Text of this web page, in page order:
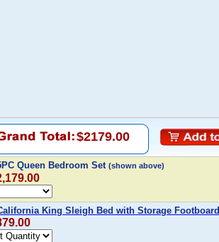
$2179.00
Queen Bedroom Set (shown above)
King Sleigh Bed with Storage Footboard